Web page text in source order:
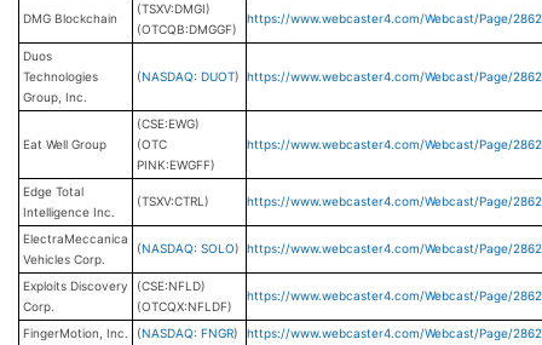
DMG Blockchain
(TSXV:DMGI)
(OTCQB:DMGGF)
https://www.webcaster4.com/Webcast/Page/
Duos
Technologies
Group, Inc.
(NASDAQ: DUOT) https://www.webcaster4.com/Webcast/Page/
Eat Well Group
(CSE:EWG)
(OTC
PINK:EWGFF)
https://www.webcaster4.com/Webcast/Page/
Edge Total
Intelligence Inc.
(TSXV:CTRL) https://www.webcaster4.com/Webcast/Page/
ElectraMeccanica
Vehicles Corp.
(NASDAQ: SOLO) https://www.webcaster4.com/Webcast/Page/
Exploits Discovery
Corp.
(CSE:NFLD)
(OTCQX:NFLDF)
https://www.webcaster4.com/Webcast/Page/
FingerMotion, Inc. (NASDAQ: FNGR)
https://www.webcaster4.com/Webcast/Page/